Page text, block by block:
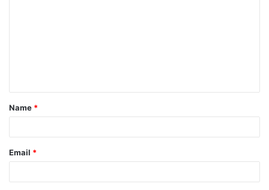
Name *
Email *